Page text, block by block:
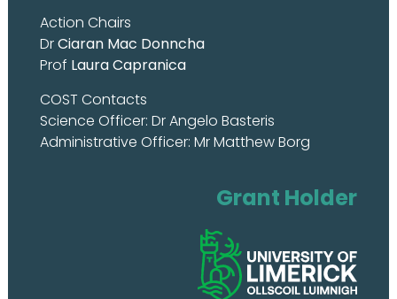
Action Chairs
DrCiaran Mac Donncha
Prof Laura Capranica
COST Contacts
Science Officer: Dr Angelo Basteris
Administrative Officer: Mr Matthew Borg
Grant Holder